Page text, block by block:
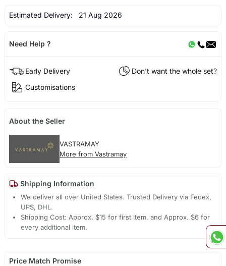
Estimated Delivery: 21 Aug 2026
Need Help ?
Early Delivery
Don't want the whole set?
Customisations
About the Seller
VASTRAMAY
More from Vastramay
Shipping Information
We deliver all over United States. Trusted Delivery via Fedex,
UPS, DHL.
Shipping Cost: Approx. $15 for first item, and Approx. $6 for
every additional item.
Price Match Promise